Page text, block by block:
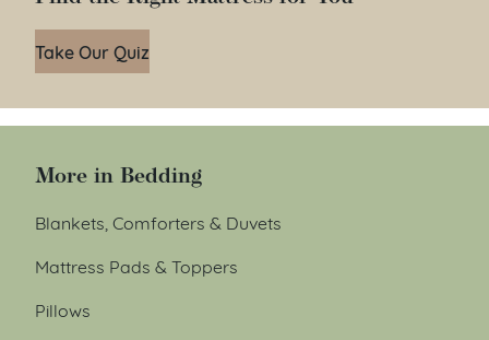
Take Our Quiz
More in Bedding
Blankets, Comforters & Duvets
Mattress Pads & Toppers
Pillows